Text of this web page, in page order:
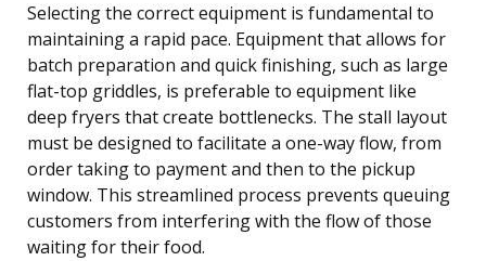
Selecting the correct equipment is fundamental to
maintaining a rapid pace. Equipment that allows for
batch preparation and quick finishing, such as large
flat-top griddles, is preferable to equipment like
deep fryers that create bottlenecks. The stall layout
must be designed to facilitate a one-way flow, from
order taking to payment and then to the pickup
window. This streamlined process prevents queuing
customers from interfering with the flow of those
waiting for their food.